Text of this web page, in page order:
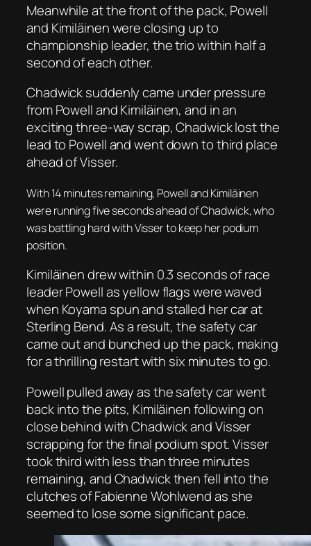
Meanwhile at the front of the pack, Powell
and Kimiläinen were closing up to
championship leader, the trio within half a
second of each other.
Chadwick suddenly came under pressure
from Powell and Kimiläinen, and in an
exciting three-way scrap, Chadwick lost the
lead to Powell and went down to third place
ahead of Visser.
With 14 minutes remaining, Powell and Kimiläinen
were running five seconds ahead of Chadwick, who
was battling hard with Visser to keep her podium
position.
Kimiläinen drew within 0.3 seconds of race
leader Powell as yellow flags were waved
when Koyama spun and stalled her car at
Sterling Bend. As a result, the safety car
came out and bunched up the pack, making
for a thrilling restart with six minutes to go.
Powell pulled away as the safety car went
back into the pits, Kimiläinen following on
close behind with Chadwick and Visser
scrapping for the final podium spot. Visser
took third with less than three minutes
remaining, and Chadwick then fell into the
clutches of Fabienne Wohlwend as she
seemed to lose some significant pace.